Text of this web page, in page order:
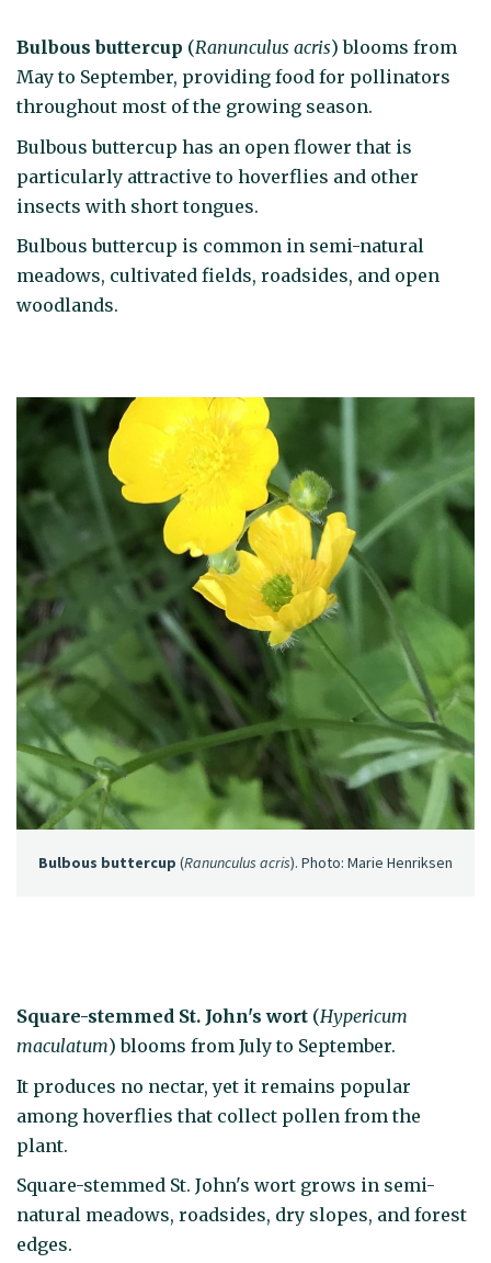
Bulbous buttercup (Ranunculus acris) blooms from
May to September, providing food for pollinators
throughout most of the growing season.
Bulbous buttercup has an open flower that is
particularly attractive to hoverflies and other
insects with short tongues.
Bulbous buttercup is common in semi-natural
meadows, cultivated fields, roadsides, and open
woodlands.
Bulbous buttercup (Ranunculus acris). Photo: Marie Henriksen
Square-stemmed St. John's wort (Hypericum
maculatum) blooms from July to September.
It produces no nectar, yet it remains popular
among hoverflies that collect pollen from the
plant.
Square-stemmed St. John's wort grows in semi-
natural meadows, roadsides, dry slopes, and forest
edges.